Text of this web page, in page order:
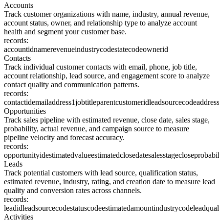
Accounts
Track customer organizations with name, industry, annual revenue,
account status, owner, and relationship type to analyze account
health and segment your customer base.
records:
accountidnamerevenueindustrycodestatecodeownerid
Contacts
Track individual customer contacts with email, phone, job title,
account relationship, lead source, and engagement score to analyze
contact quality and communication patterns.
records:
contactidemailaddress1jobtitleparentcustomeridleadsourcecode
Opportunities
Track sales pipeline with estimated revenue, close date, sales stage,
probability, actual revenue, and campaign source to measure
pipeline velocity and forecast accuracy.
records:
opportunityidestimatedvalueestimatedclosedatesalesstage
Leads
Track potential customers with lead source, qualification status,
estimated revenue, industry, rating, and creation date to measure lead
quality and conversion rates across channels.
records:
leadidleadsourcecodestatuscodeestimatedamountindustrycode
Activities